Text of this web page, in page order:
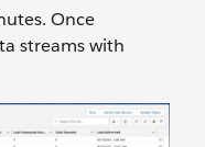
Once
streams with